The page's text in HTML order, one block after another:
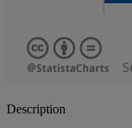
Description